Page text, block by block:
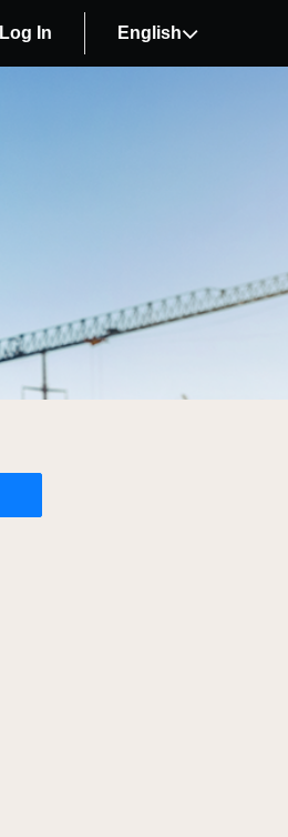
Log In English